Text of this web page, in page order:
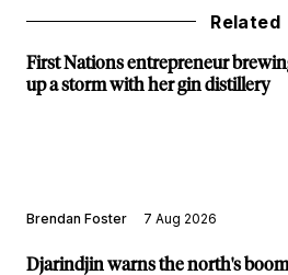
First Nations entrepreneur
up a storm with her gin distillery
Brendan Foster 7 Aug 2026
Djarindjin warns the north's boom